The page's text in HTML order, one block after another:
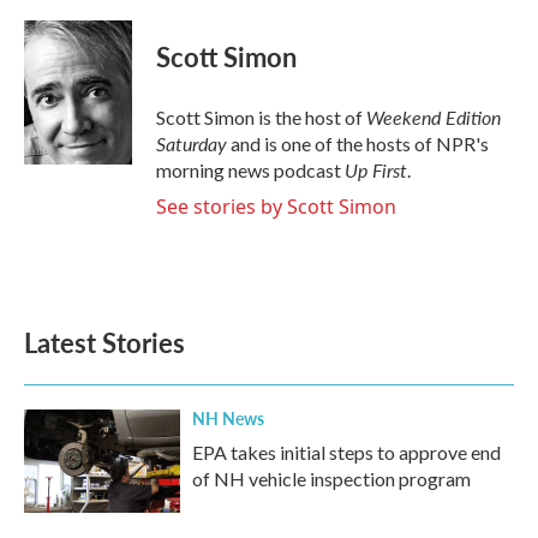
c
e
b
o
o
k
i
t
t
e
r
n
k
d
I
n
Scott Simon
Scott Simon is the host of Weekend Edition
Saturdayand is one of the hosts of NPR's
morning news podcast Up First.
See stories by Scott Simon
Latest Stories
NH News
EPA takes initial steps to approve end
of NH vehicle inspection program